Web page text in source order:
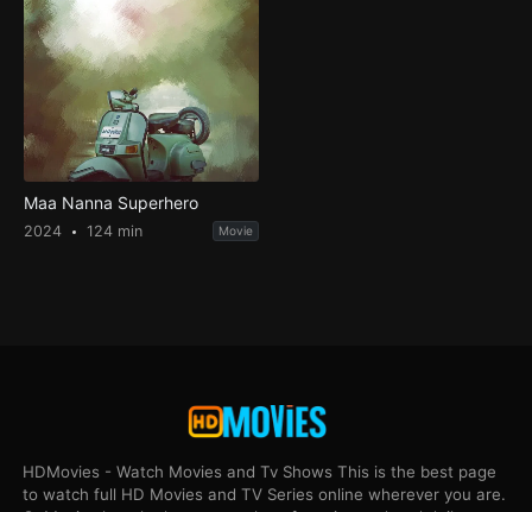
Maa Nanna Superhero
2024 124 min Movie
HDMovies - Watch Movies and Tv Shows This is the best page
to watch full HD Movies and TV Series online wherever you are.